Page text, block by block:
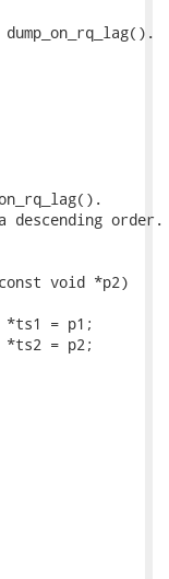
descending order.
void *p2)